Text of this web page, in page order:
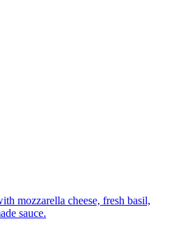
mozzarella cheese, fresh basil,
sauce.